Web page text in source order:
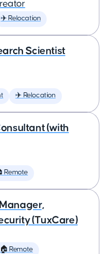
✈️ Relocation
Scientist
✈️ Relocation
(with
Remote
(TuxCare)
🏠 Remote